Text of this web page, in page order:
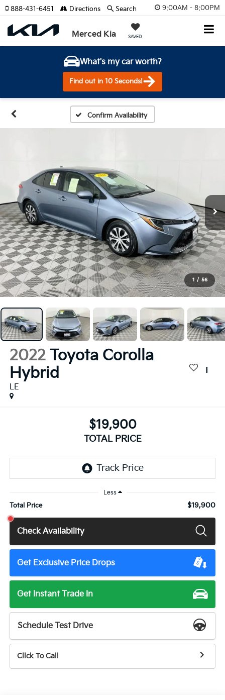
9:00AM - 8:00PM
Merced Kia SAVED
888-431-6451 Directions Search
What's my car worth?
Find out in 10 Seconds!
Confirm Availability
1 / 56
2022 Toyota Corolla
Hybrid
LE
$19,900
TOTAL PRICE
Less
Total Price $19,900
Check Availability
Get Exclusive Price Drops
Get Instant Trade In
Schedule Test Drive
Click To Call